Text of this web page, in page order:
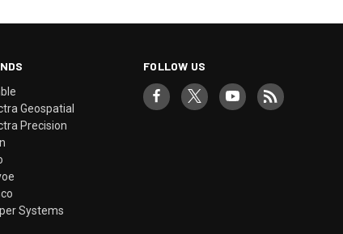
Geospatial
Precision
Systems
FOLLOW US